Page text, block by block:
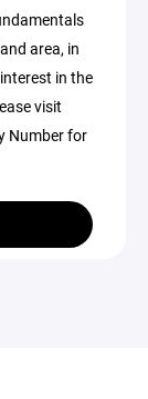
area, in
in the
visit
Number for